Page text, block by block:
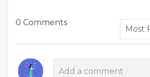
0 Comments